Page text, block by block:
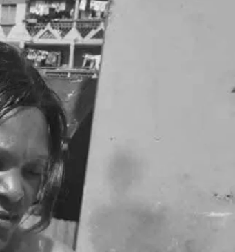
Company
Home
Trending
Politicos
Verified
Bunge
People